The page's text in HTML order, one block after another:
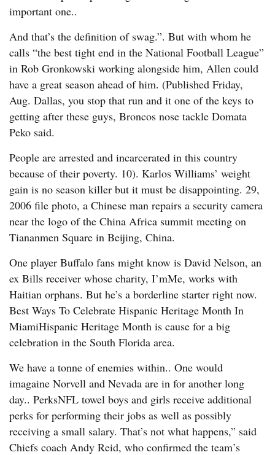
important one..
And that’s the definition of swag.”. But with whom he
calls “the best tight end in the National Football League”
in Rob Gronkowski working alongside him, Allen could
have a great season ahead of him. (Published Friday,
Aug. Dallas, you stop that run and it one of the keys to
getting after these guys, Broncos nose tackle Domata
Peko said.
People are arrested and incarcerated in this country
because of their poverty. 10). Karlos Williams’ weight
gain is no season killer but it must be disappointing. 29,
2006 file photo, a Chinese man repairs a security camera
near the logo of the China Africa summit meeting on
Tiananmen Square in Beijing, China.
One player Buffalo fans might know is David Nelson, an
ex Bills receiver whose charity, I’mMe, works with
Haitian orphans. But he’s a borderline starter right now.
Best Ways To Celebrate Hispanic Heritage Month In
MiamiHispanic Heritage Month is cause for a big
celebration in the South Florida area.
We have a tonne of enemies within.. One would
imagaine Norvell and Nevada are in for another long
day.. PerksNFL towel boys and girls receive additional
perks for performing their jobs as well as possibly
receiving a small salary. That’s not what happens,” said
Chiefs coach Andy Reid, who confirmed the team’s